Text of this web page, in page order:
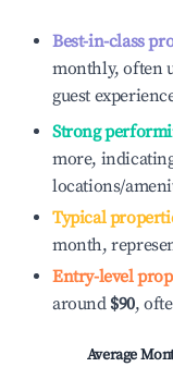
Best-in-class
monthly, often
guest
Strong
more,
locations/
Typical
month,
Entry-level
around $90,
Average